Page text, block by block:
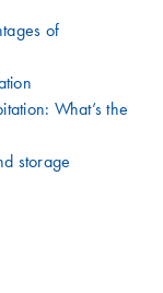
of
What’s the
storage